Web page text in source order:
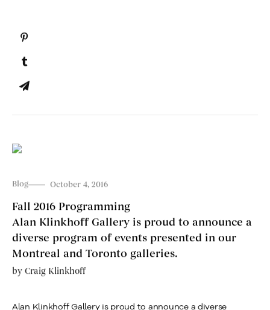
Blog October 4, 2016
Fall 2016 Programming
Alan Klinkhoff Gallery is proud to announce a
diverse program of events presented in our
Montreal and Toronto galleries.
by Craig Klinkhoff
Alan Klinkhoff Gallery is proud to announce a diverse